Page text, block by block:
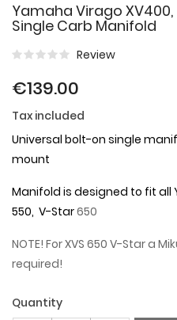
Yamaha Virago
Single Carb Manifold
Review
€139.00
Tax included
Universal bolt-on single
mount
Manifold is designed to fit all
550, V-Star650
NOTE! For XVS 650 V-Star a
required!
Quantity